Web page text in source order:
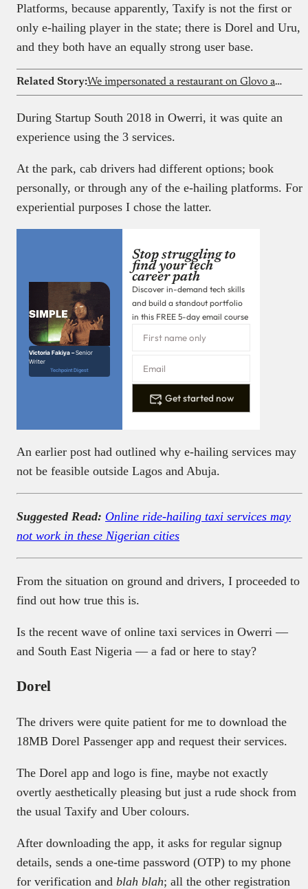
Platforms, because apparently, Taxify is not the first or
only e-hailing player in the state; there is Dorel and Uru,
and they both have an equally strong user base.
Related Story: We impersonated a restaurant on Glovo and Chowdeck; the platforms never noticed
During Startup South 2018 in Owerri, it was quite an
experience using the 3 services.
At the park, cab drivers had different options; book
personally, or through any of the e-hailing platforms. For
experiential purposes I chose the latter.
Victoria Fakiya –Senior
Writer
Techpoint Digest
Stop struggling to
find your tech
career path
Discover in-demand tech skills
and build a standout portfolio
in this FREE 5-day email course
Get started now
An earlier post had outlined why e-hailing services may
not be feasible outside Lagos and Abuja.
Suggested Read: Online ride-hailing taxi services may
not work in these Nigerian cities
From the situation on ground and drivers, I proceeded to
find out how true this is.
Is the recent wave of online taxi services in Owerri —
and South East Nigeria — a fad or here to stay?
Dorel
The drivers were quite patient for me to download the
18MB Dorel Passenger app and request their services.
The Dorel app and logo is fine, maybe not exactly
overtly aesthetically pleasing but just a rude shock from
the usual Taxify and Uber colours.
After downloading the app, it asks for regular signup
details, sends a one-time password (OTP) to my phone
for verification and blah blah; all the other registration